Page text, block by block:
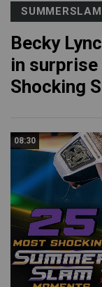
SUMMERSLAM
Becky
in
Shocking
08:30